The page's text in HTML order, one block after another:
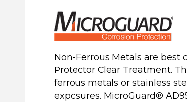
Non-Ferrous Metals are best
Protector Clear Treatment.
ferrous metals or stainless
exposures. MicroGuard®